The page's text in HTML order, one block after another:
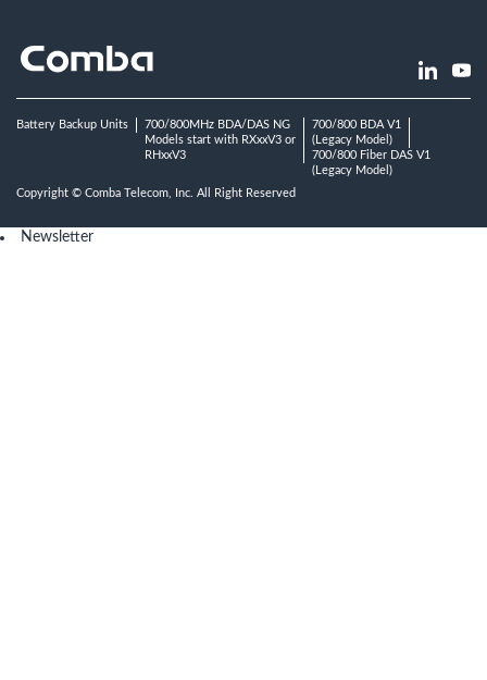
Battery Backup Units
700/800MHz BDA/DAS NG
Models start with RXxxV3 or
RHxxV3
700/800 BDA V1
(Legacy Model)
700/800 Fiber DAS V1
(Legacy Model)
Copyright © Comba Telecom, Inc. All Right Reserved
Newsletter